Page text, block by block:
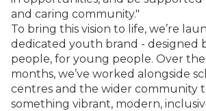
and caring community."
To bring this vision to life, we’re
dedicated youth brand - designed
people, for young people. Over
months, we’ve worked alongside
centres and the wider community
something vibrant, modern,